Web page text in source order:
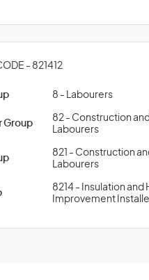
- 821412
8 - Labourers
Group
82 - Construction
Labourers
821 - Construction
Labourers
8214 - Insulation and
Improvement